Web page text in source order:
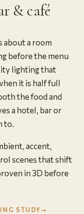
& café
about a room
before the menu
lighting that
it is half full
the food and
a hotel, bar or
to.
accent,
scenes that shift
in 3D before
STUDY→